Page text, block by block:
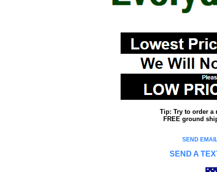
Tip: Try to order a
FREE ground
SEND
SEND A